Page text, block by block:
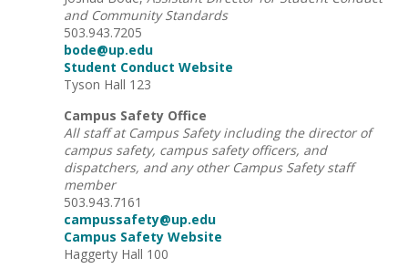
and Community Standards
503.943.7205
bode@up.edu
Student Conduct Website
Tyson Hall 123
Campus Safety Office
All staff at Campus Safety including the director of
campus safety, campus safety officers, and
dispatchers, and any other Campus Safety staff
member
503.943.7161
campussafety@up.edu
Campus Safety Website
Haggerty Hall 100